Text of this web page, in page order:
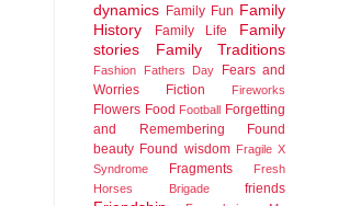
dynamics Family Fun Family
History
Family Life
Family
stories
Family Traditions
Fashion Fathers Day
Fears and
Worries
Fiction Fireworks
Flowers Food Football Forgetting
and Remembering
Found
beauty Found wisdom Fragile X
Syndrome
Fragments
Fresh
Horses Brigade
friends